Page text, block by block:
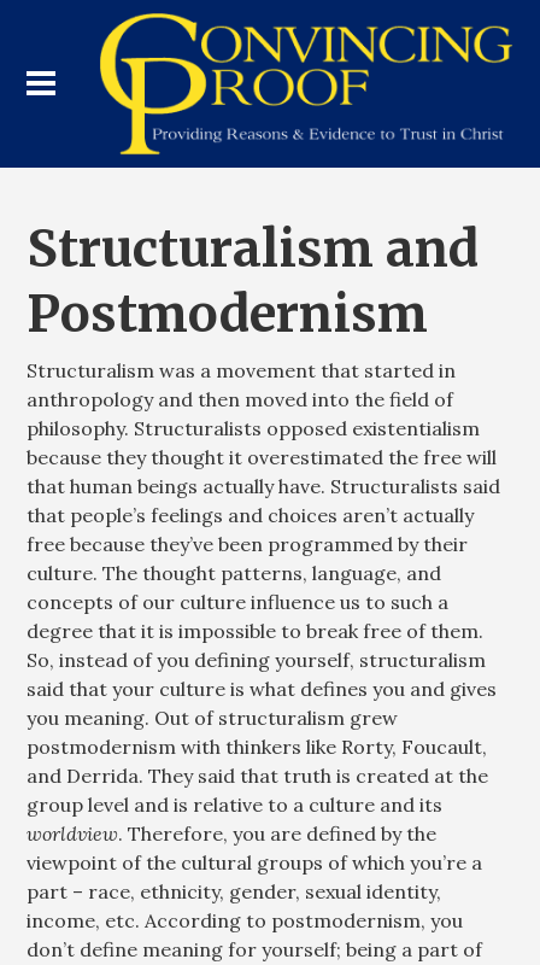
Structuralism and
Postmodernism
Structuralism was a movement that started in
anthropology and then moved into the field of
philosophy. Structuralists opposed existentialism
because they thought it overestimated the free will
that human beings actually have. Structuralists said
that people’s feelings and choices aren’t actually
free because they’ve been programmed by their
culture. The thought patterns, language, and
concepts of our culture influence us to such a
degree that it is impossible to break free of them.
So, instead of you defining yourself, structuralism
said that your culture is what defines you and gives
you meaning. Out of structuralism grew
postmodernism with thinkers like Rorty, Foucault,
and Derrida. They said that truth is created at the
group level and is relative to a culture and its
worldview. Therefore, you are defined by the
viewpoint of the cultural groups of which you’re a
part – race, ethnicity, gender, sexual identity,
income, etc. According to postmodernism, you
don’t define meaning for yourself; being a part of